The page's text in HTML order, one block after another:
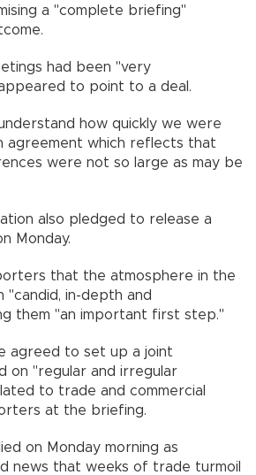
a "complete briefing"
had been "very
to point to a deal.
how quickly we were
agreement which reflects that
were not so large as may be
also pledged to release a
Monday.
that the atmosphere in the
"candid, in-depth and
them "an important first step."
agreed to set up a joint
on "regular and irregular
to trade and commercial
at the briefing.
on Monday morning as
news that weeks of trade turmoil